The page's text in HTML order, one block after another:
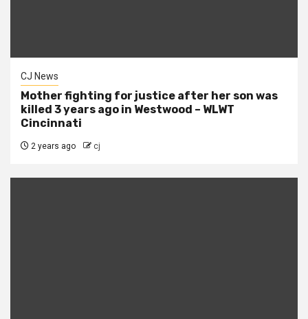
CJ News
Mother fighting for justice after her son was
killed 3 years ago in Westwood – WLWT
Cincinnati
2 years ago cj